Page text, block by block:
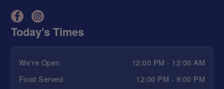
Today's Times
We're Open
12:00 PM - 12:00 AM
Food Served
12:00 PM - 9:00 PM